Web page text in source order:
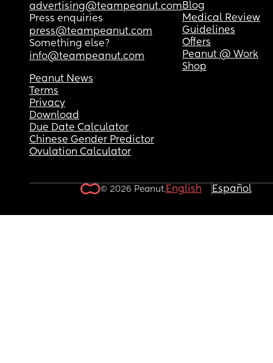
advertising@teampeanut.com
Press enquiries
press@teampeanut.com
Something else?
info@teampeanut.com
Blog
Medical Review
Guidelines
Offers
Peanut @ Work
Shop
Peanut News
Terms
Privacy
Download
Due Date Calculator
Chinese Gender Predictor
Ovulation Calculator
© 2026 Peanut.English Español